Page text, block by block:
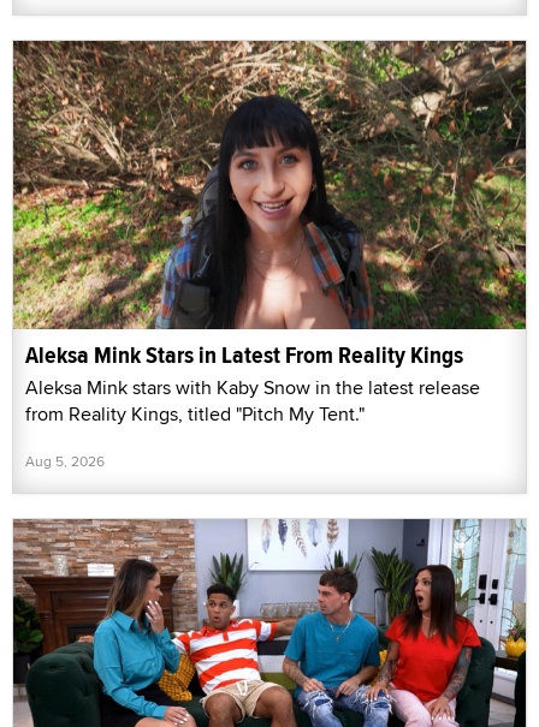
Aleksa Mink Stars in Latest From Reality Kings
Aleksa Mink stars with Kaby Snow in the latest release
from Reality Kings, titled "Pitch My Tent."
Aug 5, 2026